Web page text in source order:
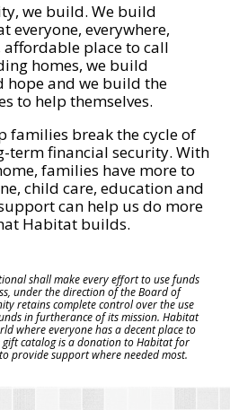
we build. We build
everyone, everywhere,
place to call
homes, we build
and we build the
to help themselves.
families break the cycle of
term financial security. With
families have more to
child care, education and
can help us do more
Habitat builds.
shall make every effort to use funds
under the direction of the Board of
retains complete control over the use
in furtherance of its mission. Habitat
where everyone has a decent place to
gift catalog is a donation to Habitat for
provide support where needed most.